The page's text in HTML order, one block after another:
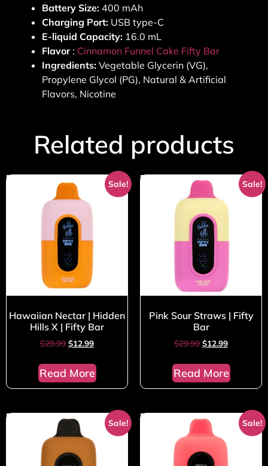
Battery Size: 400 mAh
Charging Port: USB type-C
E-liquid Capacity: 16.0 mL
Flavor: Cinnamon Funnel Cake Fifty Bar
Ingredients: Vegetable Glycerin (VG),
Propylene Glycol (PG), Natural & Artificial
Flavors, Nicotine
Related products
Sale!
Hawaiian Nectar | Hidden
Hills X | Fifty Bar
$29.99 $12.99
Read More
Sale!
Pink Sour Straws | Fifty
Bar
$29.99 $12.99
Read More
Sale! Sale!